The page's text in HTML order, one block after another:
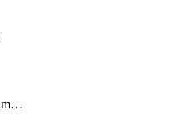
KmsSymmetricKeyIamBinding